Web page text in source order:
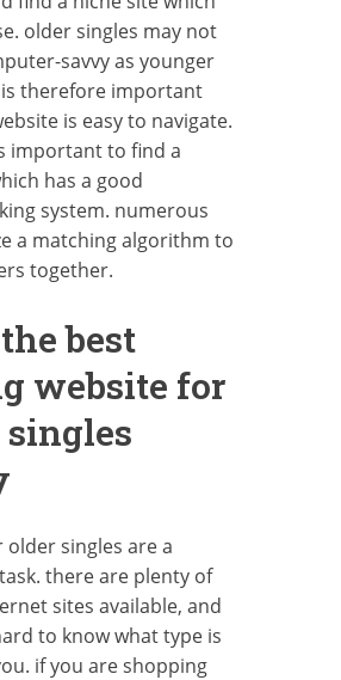
older singles may not
savvy as younger
therefore important
is easy to navigate.
important to find a
has a good
system. numerous
a matching algorithm to
together.
best
website for
singles
older singles are a
there are plenty of
sites available, and
to know what type is
if you are shopping